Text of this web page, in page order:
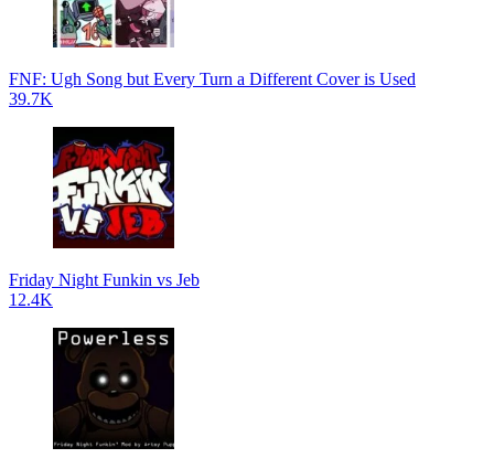
FNF: Ugh Song but Every Turn a Different Cover is Used
39.7K
Friday Night Funkin vs Jeb
12.4K